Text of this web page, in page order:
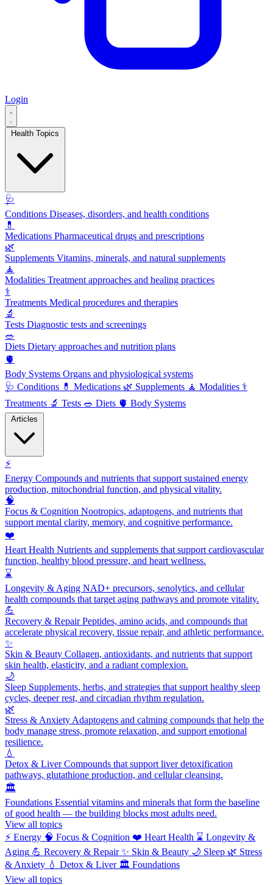
Login
🩺
Conditions Diseases, disorders, and health conditions
💊
Medications Pharmaceutical drugs and prescriptions
🌿
Supplements Vitamins, minerals, and natural supplements
🧘
Modalities Treatment approaches and healing practices
⚕️
Treatments Medical procedures and therapies
🔬
Tests Diagnostic tests and screenings
🥗
Diets Dietary approaches and nutrition plans
🫀
Body Systems Organs and physiological systems
🩺 Conditions 💊 Medications 🌿 Supplements 🧘 Modalities ⚕️
Treatments 🔬 Tests 🥗 Diets 🫀 Body Systems
⚡
Energy Compounds and nutrients that support sustained energy
production, mitochondrial function, and physical vitality.
🧠
Focus & Cognition Nootropics, adaptogens, and nutrients that
support mental clarity, memory, and cognitive performance.
❤️
Heart Health Nutrients and supplements that support cardiovascular
function, healthy blood pressure, and heart wellness.
⌛
Longevity & Aging NAD+ precursors, senolytics, and cellular
health compounds that target aging pathways and promote vitality.
💪
Recovery & RepairPeptides, amino acids, and compounds that
accelerate physical recovery, tissue repair, and athletic performance.
✨
Skin & Beauty Collagen, antioxidants, and nutrients that support
skin health, elasticity, and a radiant complexion.
🌙
Sleep Supplements, herbs, and strategies that support healthy sleep
cycles, deeper rest, and circadian rhythm regulation.
🌿
Stress & Anxiety Adaptogens and calming compounds that help the
body manage stress, promote relaxation, and support emotional
resilience.
💧
Detox & LiverCompounds that support liver detoxification
pathways, glutathione production, and cellular cleansing.
🏛️
Foundations Essential vitamins and minerals that form the baseline
of good health — the building blocks most adults need.
View all topics
⚡ Energy 🧠 Focus & Cognition ❤️ Heart Health ⌛ Longevity &
Aging 💪 Recovery & Repair ✨ Skin & Beauty 🌙 Sleep 🌿 Stress
& Anxiety 💧 Detox & Liver 🏛️ Foundations
View all topics